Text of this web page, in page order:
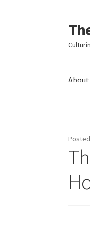
Skip
to
Skip
to
About